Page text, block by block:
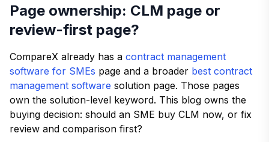
Page ownership: CLM page or
review-first page?
CompareX already has a contract management
software for SMEs page and a broader best contract
management software solution page. Those pages
own the solution-level keyword. This blog owns the
buying decision: should an SME buy CLM now, or fix
review and comparison first?